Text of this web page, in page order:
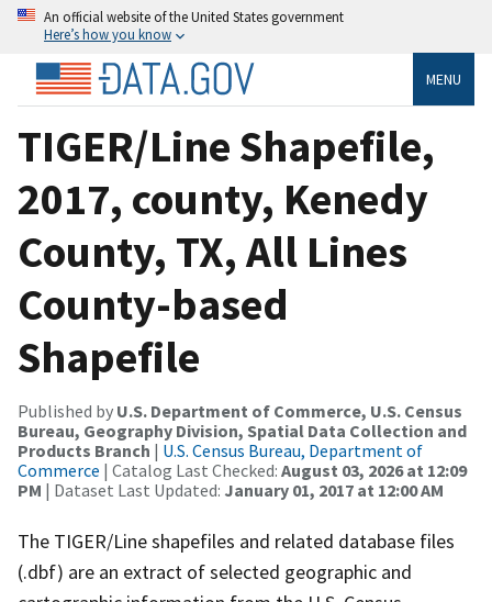
An official website of the United States government
Here’s how you know
MENU
TIGER/Line Shapefile,
2017, county, Kenedy
County, TX, All Lines
County-based
Shapefile
Published by U.S. Department of Commerce, U.S. Census
Bureau, Geography Division, Spatial Data Collection and
Products Branch | U.S. Census Bureau, Department of
Commerce | Catalog Last Checked: August 03, 2026 at 12:09
PM | Dataset Last Updated: January 01, 2017 at 12:00 AM
The TIGER/Line shapefiles and related database files
(.dbf) are an extract of selected geographic and